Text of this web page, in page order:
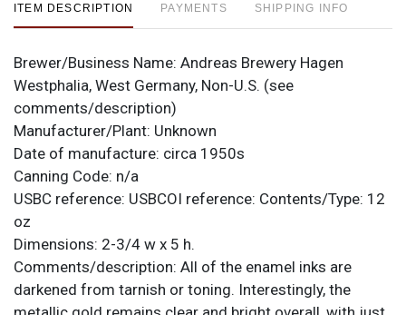
ITEM DESCRIPTION PAYMENTS SHIPPING INFO
Brewer/Business Name: Andreas Brewery Hagen
Westphalia, West Germany, Non-U.S. (see
comments/description)
Manufacturer/Plant: Unknown
Date of manufacture: circa 1950s
Canning Code: n/a
USBC reference: USBCOI reference: Contents/Type: 12
oz
Dimensions: 2-3/4 w x 5 h.
Comments/description: All of the enamel inks are
darkened from tarnish or toning. Interestingly, the
metallic gold remains clear and bright overall, with just